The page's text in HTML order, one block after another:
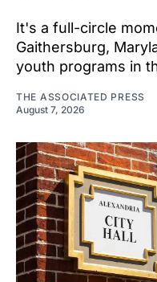
It's a full-circle
Gaithersburg,
youth programs in
THE ASSOCIATED PRESS
August 7, 2026